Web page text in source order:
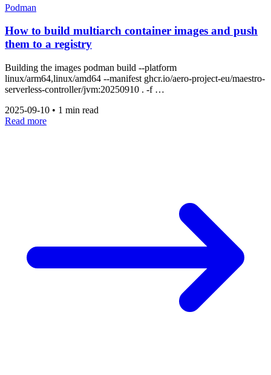
Podman
How to build multiarch container images and push
them to a registry
Building the images podman build --platform
linux/arm64,linux/amd64 --manifest ghcr.io/aero-project-eu/maestro-
serverless-controller/jvm:20250910 . -f …
2025-09-10 • 1 min read
Read more